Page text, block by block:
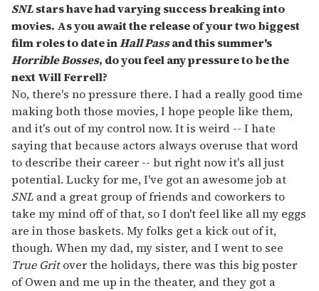
SNLstars have had varying success breaking into
movies. As you await the release of your two biggest
film roles to date inHall Passand this summer's
Horrible Bosses, do you feel any pressure to be the
next Will Ferrell?
No, there's no pressure there. I had a really good time
making both those movies, I hope people like them,
and it's out of my control now. It is weird -- I hate
saying that because actors always overuse that word
to describe their career -- but right now it's all just
potential. Lucky for me, I've got an awesome job at
SNL and a great group of friends and coworkers to
take my mind off of that, so I don't feel like all my eggs
are in those baskets. My folks get a kick out of it,
though. When my dad, my sister, and I went to see
True Gritover the holidays, there was this big poster
of Owen and me up in the theater, and they got a